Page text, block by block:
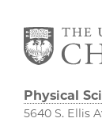
Physical
5640 S. Ellis